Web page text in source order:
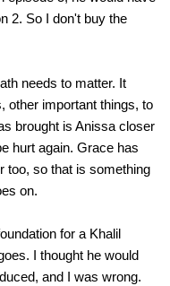
2. So I don't buy the
needs to matter. It
other important things, to
brought is Anissa closer
hurt again. Grace has
too, so that is something
on.
for a Khalil
I thought he would
and I was wrong.